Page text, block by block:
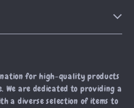
for high-quality products
We are dedicated to providing a
a diverse selection of items to